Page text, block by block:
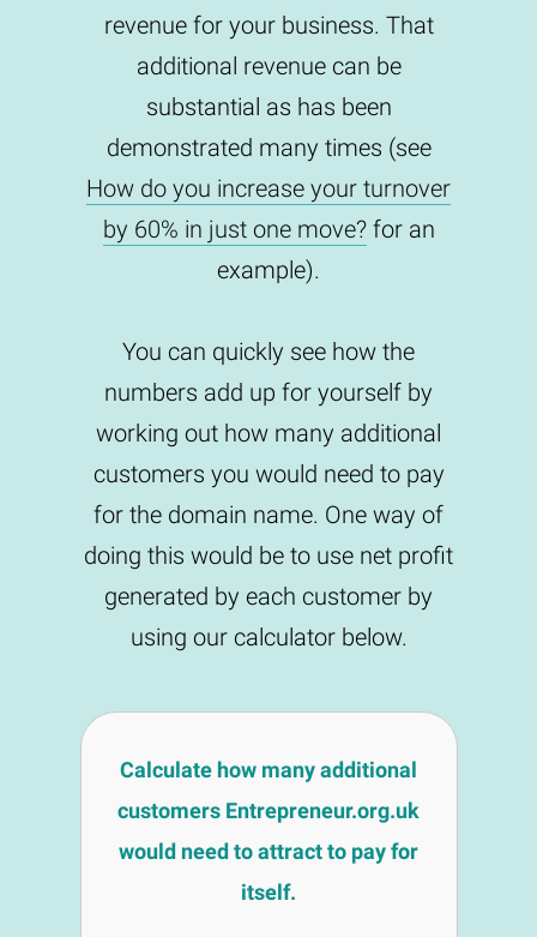
revenue for your business. That
additional revenue can be
substantial as has been
demonstrated many times (see
How do you increase your turnover
by 60% in just one move?for an
example).
You can quickly see how the
numbers add up for yourself by
working out how many additional
customers you would need to pay
for the domain name. One way of
doing this would be to use net profit
generated by each customer by
using our calculator below.
Calculate how many additional
customers Entrepreneur.org.uk
would need to attract to pay for
itself.